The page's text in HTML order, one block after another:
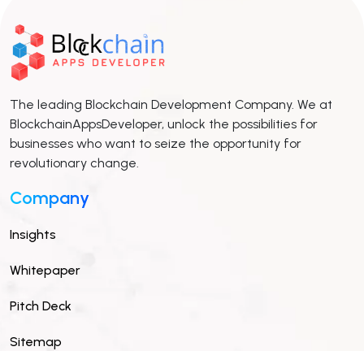
The leading Blockchain Development Company. We at
BlockchainAppsDeveloper, unlock the possibilities for
businesses who want to seize the opportunity for
revolutionary change.
Company
Insights
Whitepaper
Pitch Deck
Sitemap